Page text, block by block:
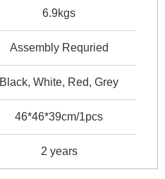
6.9kgs
Assembly Requried
Black, White, Red, Grey
46*46*39cm/1pcs
2 years